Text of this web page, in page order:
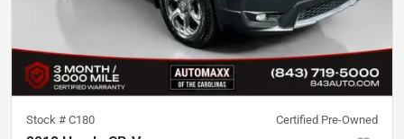
Stock # C180 Certified Pre-Owned